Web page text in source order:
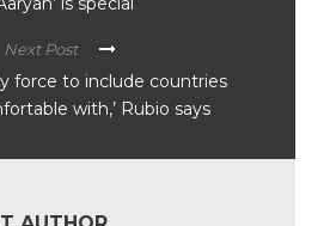
Next Post
force to include countries
with,’ Rubio says